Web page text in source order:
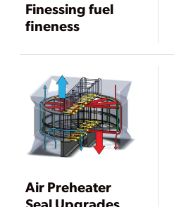
Finessing fuel
fineness
Air Preheater
Seal Upgrades